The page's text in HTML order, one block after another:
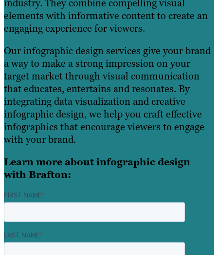
industry. They combine compelling visual
elements with informative content to create an
engaging experience for viewers.
Our infographic design services give your brand
a way to make a strong impression on your
target market through visual communication
that educates, entertains and resonates. By
integrating data visualization and creative
infographic design, we help you craft effective
infographics that encourage viewers to engage
with your brand.
Learn more about infographic design
with Brafton:
FIRST NAME*
LAST NAME*